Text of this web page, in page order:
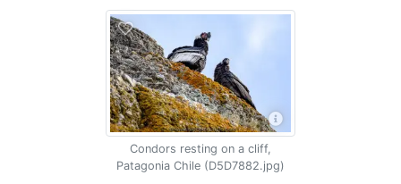
Condors resting on a cliff,
Patagonia Chile (D5D7882.jpg)